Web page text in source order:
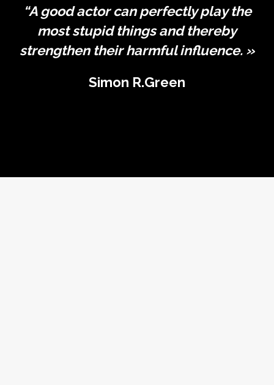
“A good actor can perfectly play the
most stupid things and thereby
strengthen their harmful influence. »
Simon R.Green